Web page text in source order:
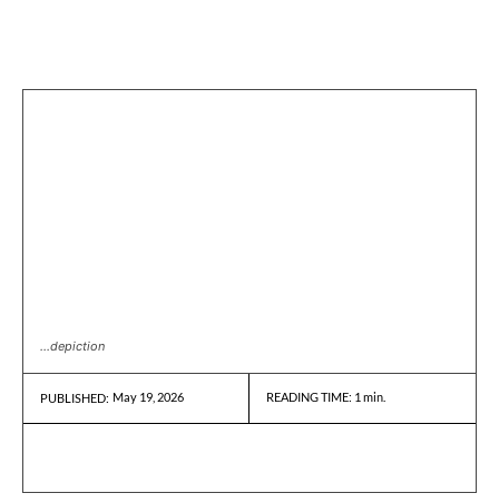
...depiction
PUBLISHED: May 19, 2026 READING TIME: 1min.